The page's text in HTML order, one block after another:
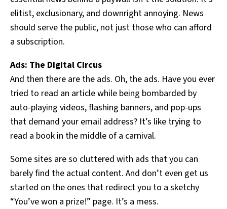
elitist, exclusionary, and downright annoying. News
should serve the public, not just those who can afford
a subscription.
Ads: The Digital Circus
And then there are the ads. Oh, the ads. Have you ever
tried to read an article while being bombarded by
auto-playing videos, flashing banners, and pop-ups
that demand your email address? It’s like trying to
read a book in the middle of a carnival.
Some sites are so cluttered with ads that you can
barely find the actual content. And don’t even get us
started on the ones that redirect you to a sketchy
“You’ve won a prize!” page. It’s a mess.